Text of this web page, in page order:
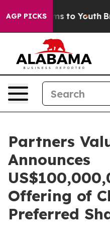
AGP PICKS
Harms to Youth Brazil
Partners
Announces
Offering of
Preferred